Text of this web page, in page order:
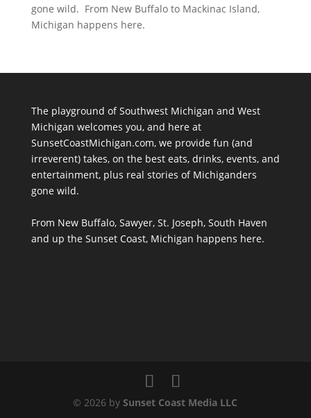
gone wild. From New Buffalo to Mackinac Island,
Michigan happens here.
The playground of Southwest Michigan and West
Michigan welcomes you, and here at
SunsetCoastMichigan.com, we provide fun (and
irreverent) takes, on the best eats, drinks, events, and
entertainment, plus real stories of Michiganders
gone wild.
From New Buffalo, Sawyer, St. Joseph, South Haven
and up the Sunset Coast, Michigan happens here.
© 2026 bySunset Coast Media LLC